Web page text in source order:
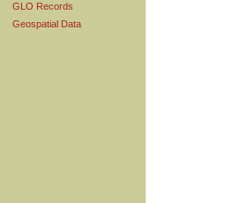
GLO Records
Geospatial Data